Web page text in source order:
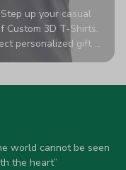
up your casual
Custom 3D T-Shirts.
personalized gift or
these tees
35% cotton, they
that never fade or
Browse our unique
with pride!
world cannot be seen
the heart”